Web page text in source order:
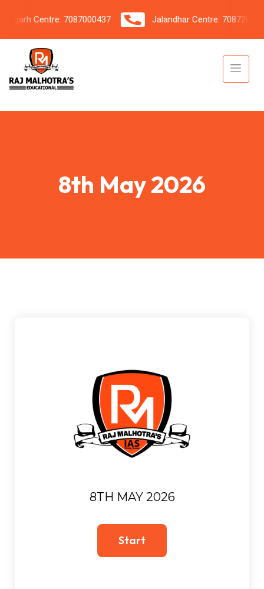
Centre: 7087000437 Jalandhar Centre: 7087206042
8th May 2026
8TH MAY 2026